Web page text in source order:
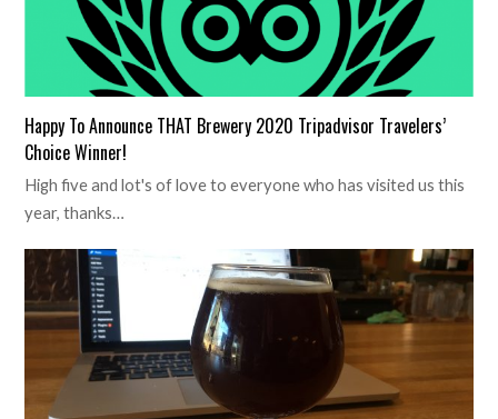
Happy To Announce THAT Brewery 2020 Tripadvisor Travelers’
Choice Winner!
High five and lot's of love to everyone who has visited us this
year, thanks…